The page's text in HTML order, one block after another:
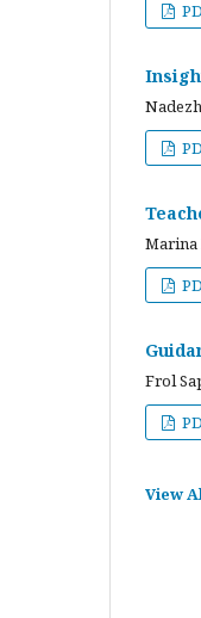
Marina
Frol
View